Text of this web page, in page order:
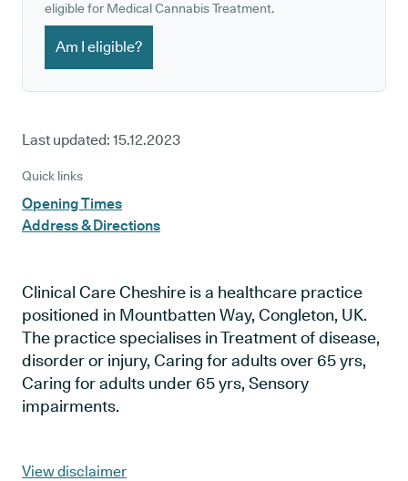
eligible for Medical Cannabis Treatment.
Am I eligible?
Last updated: 15.12.2023
Quick links
Opening Times
Address & Directions
Clinical Care Cheshire is a healthcare practice
positioned in Mountbatten Way, Congleton, UK.
The practice specialises in Treatment of disease,
disorder or injury, Caring for adults over 65 yrs,
Caring for adults under 65 yrs, Sensory
impairments.
View disclaimer